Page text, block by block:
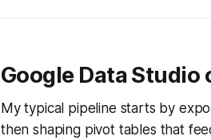
Google Data Studio
My typical pipeline starts by
then shaping pivot tables that